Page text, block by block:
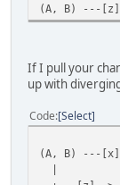
(A, B) ---
If I pull your
up with
Code Select
(A, B) ---
|